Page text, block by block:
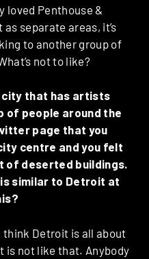
loved Penthouse &
as separate areas, it’s
to another group of
not to like?
that has artists
of people around the
page that you
centre and you felt
of deserted buildings.
similar to Detroit at
think Detroit is all about
is not like that. Anybody